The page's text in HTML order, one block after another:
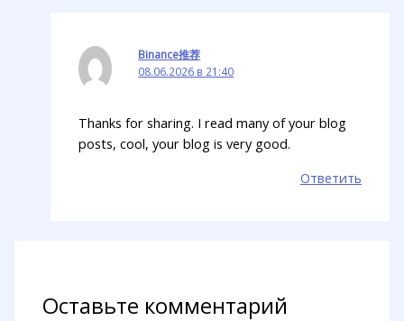
Binance推荐
08.06.2026 в 21:40
Thanks for sharing. I read many of your blog
posts, cool, your blog is very good.
Ответить
Оставьте комментарий